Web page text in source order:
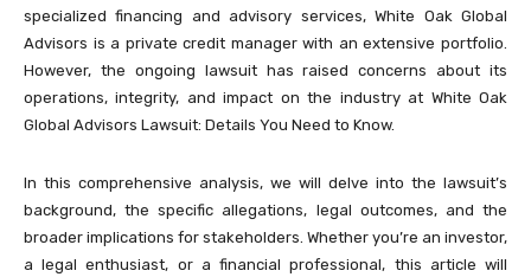
specialized financing and advisory services, White Oak Global
Advisors is a private credit manager with an extensive portfolio.
However, the ongoing lawsuit has raised concerns about its
operations, integrity, and impact on the industry at White Oak
Global Advisors Lawsuit: Details You Need to Know.
In this comprehensive analysis, we will delve into the lawsuit’s
background, the specific allegations, legal outcomes, and the
broader implications for stakeholders. Whether you’re an investor,
a legal enthusiast, or a financial professional, this article will